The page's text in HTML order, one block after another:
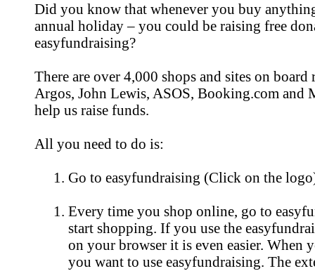
Did you know that whenever you buy
annual holiday – you could be raising free
easyfundraising?
There are over 4,000 shops and sites on
Argos, John Lewis, ASOS, Booking.com and
help us raise funds.
All you need to do is:
Go to easyfundraising (Click on the
Every time you shop online, go to
start shopping. If you use the
on your browser it is even easier.
you want to use easyfundraising. The